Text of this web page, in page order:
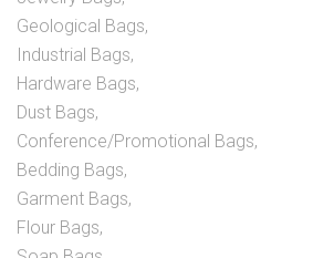
Geological Bags,
Industrial Bags,
Hardware Bags,
Dust Bags,
Conference/Promotional Bags,
Bedding Bags,
Garment Bags,
Flour Bags,